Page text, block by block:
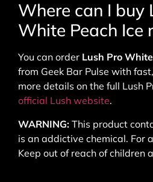
Where can I buy
White Peach Ice
You can order Lush Pro
from Geek Bar Pulse with
more details on the full Lush
official Lush website.
WARNING: This product
is an addictive chemical. For
Keep out of reach of children